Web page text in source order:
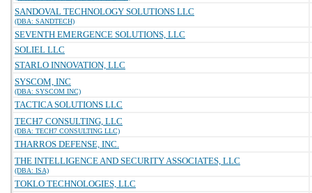
SANDOVAL TECHNOLOGY SOLUTIONS LLC
(DBA: SANDTECH)
SEVENTH EMERGENCE SOLUTIONS, LLC
SOLIEL LLC
STARLO INNOVATION, LLC
SYSCOM, INC
(DBA: SYSCOM INC)
TACTICA SOLUTIONS LLC
TECH7 CONSULTING, LLC
(DBA: TECH7 CONSULTING LLC)
THARROS DEFENSE, INC.
THE INTELLIGENCE AND SECURITY ASSOCIATES, LLC
(DBA: ISA)
TOKLO TECHNOLOGIES, LLC